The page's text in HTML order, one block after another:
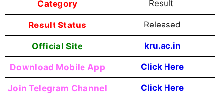
Category Result
Result Status Released
Official Site kru.ac.in
Download Mobile App Click Here
Join Telegram Channel Click Here